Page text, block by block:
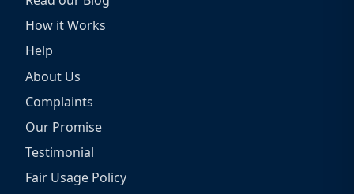
How it Works
Help
About Us
Complaints
Our Promise
Testimonial
Fair Usage Policy